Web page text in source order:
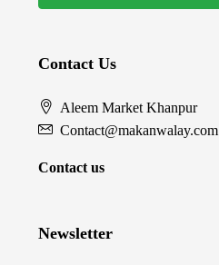
Contact Us
Aleem Market Khanpur
Contact@makanwalay.com
Contact us
Newsletter